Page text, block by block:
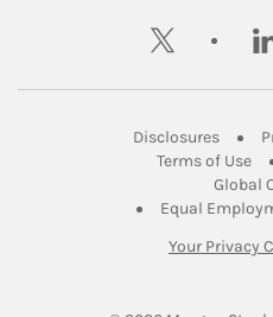
twitter
DisclosuresLink
Terms of Use
Global
Equal
Your Privacy